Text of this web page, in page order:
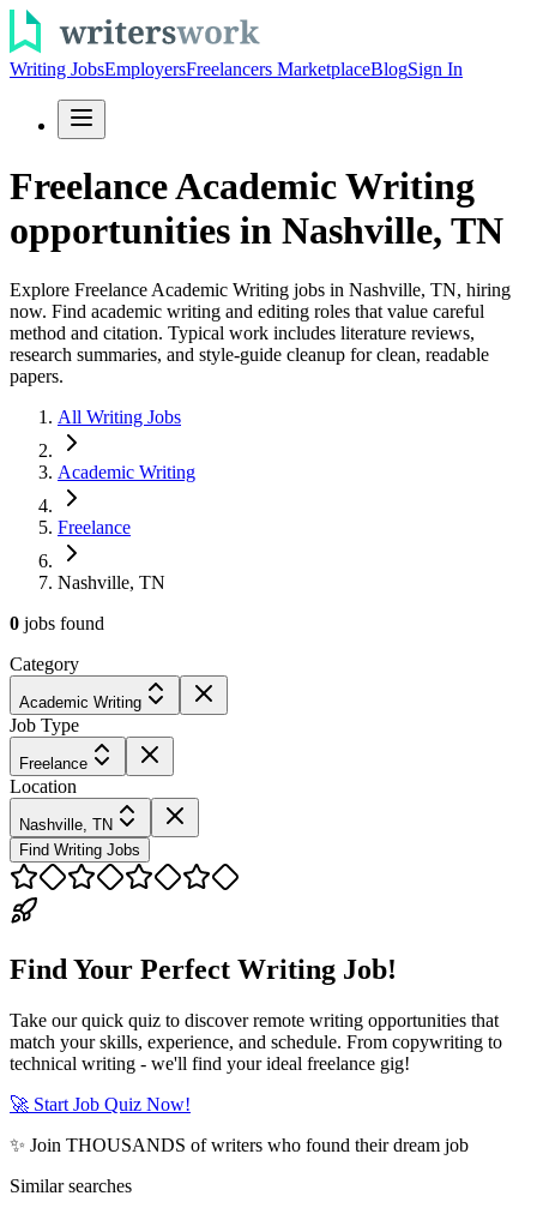
Writing JobsEmployersFreelancers MarketplaceBlogSign In
Freelance Academic Writing
opportunities in Nashville, TN
Explore Freelance Academic Writing jobs in Nashville, TN, hiring
now. Find academic writing and editing roles that value careful
method and citation. Typical work includes literature reviews,
research summaries, and style-guide cleanup for clean, readable
papers.
All Writing Jobs
Academic Writing
Freelance
Nashville, TN
0 jobs found
Category
Academic Writing
Job Type
Freelance
Location
Nashville, TN
Find Writing Jobs
Find Your Perfect Writing Job!
Take our quick quiz to discover remote writing opportunities that
match your skills, experience, and schedule. From copywriting to
technical writing - we'll find your ideal freelance gig!
🚀 Start Job Quiz Now!
✨ Join THOUSANDS of writers who found their dream job
Similar searches